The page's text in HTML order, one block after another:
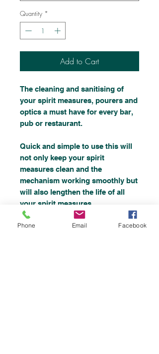
Quantity *
Add to Cart
The cleaning and sanitising of
your spirit measures, pourers and
optics a must have for every bar,
pub or restaurant.
Quick and simple to use this will
not only keep your spirit
measures clean and the
mechanism working smoothly but
will also lengthen the life of all
your spirit measures.
Taint Free.
Phone Email Facebook